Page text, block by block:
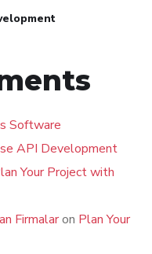
Software
API Development
Your Project with
Firmalaron Plan Your